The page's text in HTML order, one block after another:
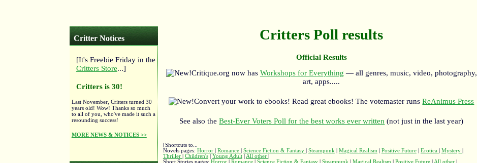
Critter Notices
[It's Freebie Friday in the
Critters Store...]
Critters is 30!
Last November, Critters turned 30
years old! Wow! Thanks so much
to all of you, who've made it such a
resounding success!
MORE NEWS & NOTICES >>
Critters Poll results
Official Results
Critique.org now has Workshops for Everything — all genres, music, video, photography,
art, apps.....
Convert your work to ebooks! Read great ebooks! The votemaster runsReAnimus Press
See also theBest-Ever Voters Poll for the best works ever written (not just in the last year)
[Shortcuts to...
Novels pages: Horror Romance Science Fiction & Fantasy Steampunk| Magical Realism| Positive Future| Erotica Mystery
Thriller
Children's| Young Adult| All other
Short Stories pages: Horror| Romance Science Fiction & Fantasy Steampunk| Magical Realism| Positive Future| All other|